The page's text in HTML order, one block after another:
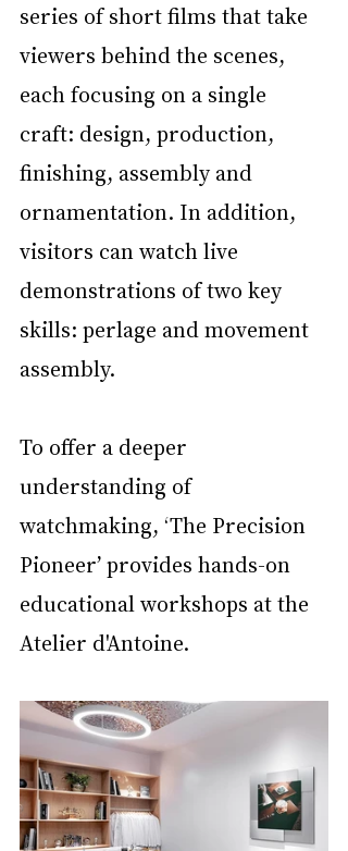
series of short films that take
viewers behind the scenes,
each focusing on a single
craft: design, production,
finishing, assembly and
ornamentation. In addition,
visitors can watch live
demonstrations of two key
skills: perlage and movement
assembly.
To offer a deeper
understanding of
watchmaking, ‘The Precision
Pioneer’ provides hands-on
educational workshops at the
Atelier d'Antoine.